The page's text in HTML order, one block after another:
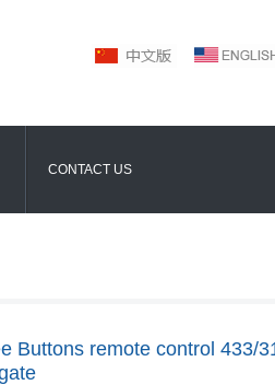
CONTACT US
Buttons remote control 433/